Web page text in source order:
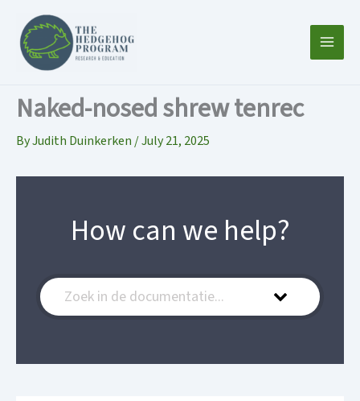
content
Naked-nosed shrew tenrec
ByJudith Duinkerken /July 21, 2025
How can we help?